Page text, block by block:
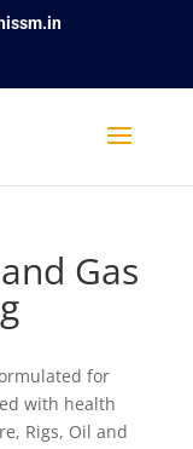
Gas
for
with health
Rigs, Oil and